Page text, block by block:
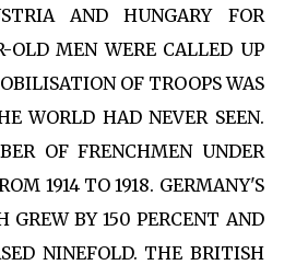
AND HUNGARY FOR
OLD MEN WERE CALLED UP
OF TROOPS WAS
WORLD HAD NEVER SEEN.
OF FRENCHMEN UNDER
1914 TO 1918. GERMANY'S
GREW BY 150 PERCENT AND
NINEFOLD. THE BRITISH